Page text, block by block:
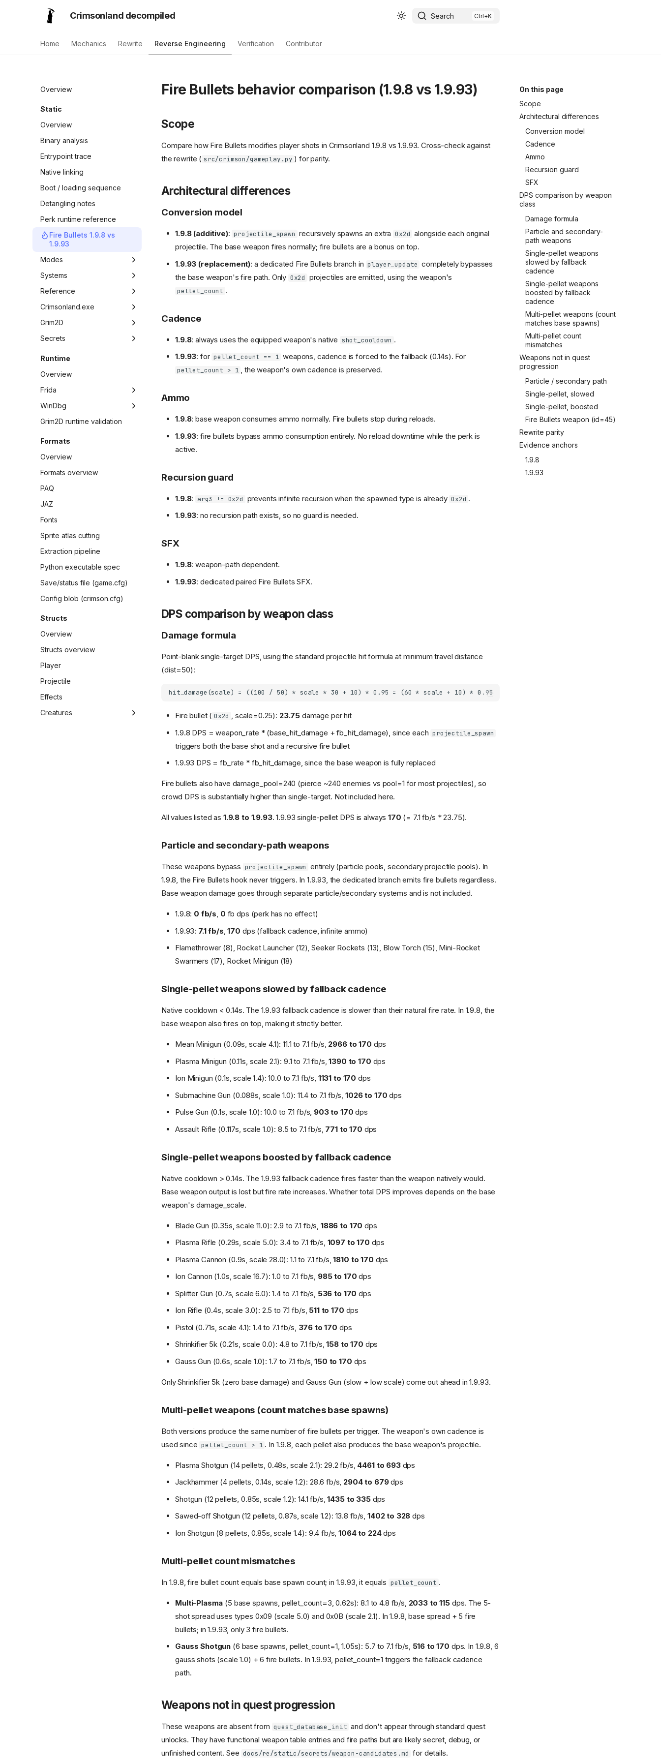
Crimsonland decompiled Search
Home Mechanics Rewrite Reverse Engineering Verification Contributor
Overview
Static
Overview
Binary analysis
Entrypoint trace
Native linking
Boot / loading sequence
Detangling notes
Perk runtime reference
Fire Bullets 1.9.8 vs
1.9.93
Modes
Overview
Game mode map
Systems
Overview
UI elements
In-game console
Reference
Overview
Weapon table
Weapon ID map
UI weapon icons
Bonus ID map
Bonus drop rates
Quest builders
Audio
Crimsonland.exe
Overview
State machine
State IDs
Frame loop
Gameplay glue
Rendering
UI and menus
Grim2D
Overview
API vtable
API evidence
Secrets
Overview
Easter eggs
Weapon candidates
Survival weapon handouts
Runtime
Overview
Frida
Overview
Workflow
Panel state resolution
sweep
Differential playbook
Differential sessions
Index
Session 1 (2026-02-08)
Session 2 (2026-02-08)
Session 3 (2026-02-09)
Session 4 (2026-02-09)
Session 5 (2026-02-10)
Session 6 (2026-02-10)
Session 7 (2026-02-11)
Session 8 (2026-02-11)
Session 9 (2026-02-11)
Session 10 (2026-02-12)
Session 11 (2026-02-12)
Session 12 (2026-02-12)
Session 13 (2026-02-12)
Session 14 (2026-02-13)
Creature update static
audit triage
Gameplay/state capture
Gameplay differential
Survival autoplay
RNG divergence root
cause
WinDbg
Overview
Workflow
Sessions
Grim2D runtime validation
Formats
Overview
Formats overview
PAQ
JAZ
Fonts
Sprite atlas cutting
Extraction pipeline
Python executable spec
Save/status file (game.cfg)
Config blob (crimson.cfg)
Structs
Overview
Structs overview
Player
Projectile
Effects
Creatures
On this page
Scope
Architectural differences
Conversion model
Cadence
Ammo
Recursion guard
SFX
DPS comparison by weapon
class
Damage formula
Particle and secondary-
path weapons
Single-pellet weapons
slowed by fallback
cadence
Single-pellet weapons
boosted by fallback
cadence
Multi-pellet weapons (count
matches base spawns)
Multi-pellet count
mismatches
Weapons not in quest
progression
Particle / secondary path
Single-pellet, slowed
Single-pellet, boosted
Fire Bullets weapon (id=45)
Rewrite parity
Evidence anchors
1.9.8
1.9.93
Fire Bullets behavior comparison (1.9.8 vs 1.9.93)
Scope
Compare how Fire Bullets modifies player shots in Crimsonland 1.9.8 vs 1.9.93. Cross-check against
the rewrite ( src/crimson/gameplay.py ) for parity.
Architectural differences
Conversion model
1.9.8 (additive): projectile_spawn recursively spawns an extra 0x2d alongside each original
projectile. The base weapon fires normally; fire bullets are a bonus on top.
1.9.93 (replacement): a dedicated Fire Bullets branch in player_update completely bypasses
the base weapon's fire path. Only 0x2d projectiles are emitted, using the weapon's
pellet_count .
Cadence
1.9.8: always uses the equipped weapon's native shot_cooldown .
1.9.93: for pellet_count == 1 weapons, cadence is forced to the fallback (0.14s). For
pellet_count > 1 , the weapon's own cadence is preserved.
Ammo
1.9.8: base weapon consumes ammo normally. Fire bullets stop during reloads.
1.9.93: fire bullets bypass ammo consumption entirely. No reload downtime while the perk is
active.
Recursion guard
1.9.8: arg3 != 0x2d prevents infinite recursion when the spawned type is already 0x2d .
1.9.93: no recursion path exists, so no guard is needed.
SFX
1.9.8: weapon-path dependent.
1.9.93: dedicated paired Fire Bullets SFX.
DPS comparison by weapon class
Damage formula
Point-blank single-target DPS, using the standard projectile hit formula at minimum travel distance
(dist=50):
Fire bullet ( 0x2d , scale=0.25): 23.75 damage per hit
1.9.8 DPS = weapon_rate * (base_hit_damage + fb_hit_damage), since each projectile_spawn
triggers both the base shot and a recursive fire bullet
1.9.93 DPS = fb_rate * fb_hit_damage, since the base weapon is fully replaced
Fire bullets also have damage_pool=240 (pierce ~240 enemies vs pool=1 for most projectiles), so
crowd DPS is substantially higher than single-target. Not included here.
All values listed as 1.9.8 to 1.9.93. 1.9.93 single-pellet DPS is always170 (= 7.1 fb/s * 23.75).
Particle and secondary-path weapons
These weapons bypass projectile_spawn entirely (particle pools, secondary projectile pools). In
1.9.8, the Fire Bullets hook never triggers. In 1.9.93, the dedicated branch emits fire bullets regardless.
Base weapon damage goes through separate particle/secondary systems and is not included.
1.9.8: 0 fb/s, 0 fb dps (perk has no effect)
1.9.93: 7.1 fb/s ,170 dps (fallback cadence, infinite ammo)
Flamethrower (8), Rocket Launcher (12), Seeker Rockets (13), Blow Torch (15), Mini-Rocket
Swarmers (17), Rocket Minigun (18)
Single-pellet weapons slowed by fallback cadence
Native cooldown < 0.14s. The 1.9.93 fallback cadence is slower than their natural fire rate. In 1.9.8, the
base weapon also fires on top, making it strictly better.
Mean Minigun (0.09s, scale 4.1): 11.1 to 7.1 fb/s, 2966 to 170 dps
Plasma Minigun (0.11s, scale 2.1): 9.1 to 7.1 fb/s,1390 to 170 dps
Ion Minigun (0.1s, scale 1.4): 10.0 to 7.1 fb/s, 1131 to 170 dps
Submachine Gun (0.088s, scale 1.0): 11.4 to 7.1 fb/s,1026 to 170 dps
Pulse Gun (0.1s, scale 1.0): 10.0 to 7.1 fb/s, 903 to 170 dps
Assault Rifle (0.117s, scale 1.0): 8.5 to 7.1 fb/s, 771 to 170 dps
Single-pellet weapons boosted by fallback cadence
Native cooldown > 0.14s. The 1.9.93 fallback cadence fires faster than the weapon natively would.
Base weapon output is lost but fire rate increases. Whether total DPS improves depends on the base
weapon's damage_scale.
Blade Gun (0.35s, scale 11.0): 2.9 to 7.1 fb/s, 1886 to 170 dps
Plasma Rifle (0.29s, scale 5.0): 3.4 to 7.1 fb/s, 1097 to 170 dps
Plasma Cannon (0.9s, scale 28.0): 1.1 to 7.1 fb/s,1810 to 170 dps
Ion Cannon (1.0s, scale 16.7): 1.0 to 7.1 fb/s, 985 to 170 dps
Splitter Gun (0.7s, scale 6.0): 1.4 to 7.1 fb/s, 536 to 170 dps
Ion Rifle (0.4s, scale 3.0): 2.5 to 7.1 fb/s, 511 to 170 dps
Pistol (0.71s, scale 4.1): 1.4 to 7.1 fb/s, 376 to 170 dps
Shrinkifier 5k (0.21s, scale 0.0): 4.8 to 7.1 fb/s,158 to 170 dps
Gauss Gun (0.6s, scale 1.0): 1.7 to 7.1 fb/s,150 to 170 dps
Only Shrinkifier 5k (zero base damage) and Gauss Gun (slow + low scale) come out ahead in 1.9.93.
Multi-pellet weapons (count matches base spawns)
Both versions produce the same number of fire bullets per trigger. The weapon's own cadence is
used since pellet_count > 1 . In 1.9.8, each pellet also produces the base weapon's projectile.
Plasma Shotgun (14 pellets, 0.48s, scale 2.1): 29.2 fb/s, 4461 to 693dps
Jackhammer (4 pellets, 0.14s, scale 1.2): 28.6 fb/s, 2904 to 679dps
Shotgun (12 pellets, 0.85s, scale 1.2): 14.1 fb/s,1435 to 335dps
Sawed-off Shotgun (12 pellets, 0.87s, scale 1.2): 13.8 fb/s, 1402 to 328 dps
Ion Shotgun (8 pellets, 0.85s, scale 1.4): 9.4 fb/s,1064 to 224dps
Multi-pellet count mismatches
In 1.9.8, fire bullet count equals base spawn count; in 1.9.93, it equals pellet_count .
Multi-Plasma (5 base spawns, pellet_count=3, 0.62s): 8.1 to 4.8 fb/s, 2033 to 115 dps. The 5-
shot spread uses types 0x09 (scale 5.0) and 0x0B (scale 2.1). In 1.9.8, base spread + 5 fire
bullets; in 1.9.93, only 3 fire bullets.
Gauss Shotgun (6 base spawns, pellet_count=1, 1.05s): 5.7 to 7.1 fb/s, 516 to 170 dps. In 1.9.8, 6
gauss shots (scale 1.0) + 6 fire bullets. In 1.9.93, pellet_count=1 triggers the fallback cadence
path.
Weapons not in quest progression
These weapons are absent from quest_database_init and don't appear through standard quest
unlocks. They have functional weapon table entries and fire paths but are likely secret, debug, or
unfinished content. See docs/re/static/secrets/weapon-candidates.md for details.